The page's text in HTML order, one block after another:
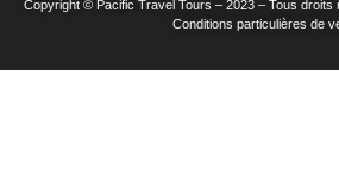
Copyright © Pacific Travel Tours – 2023 – Tous droits
Conditions particulières de